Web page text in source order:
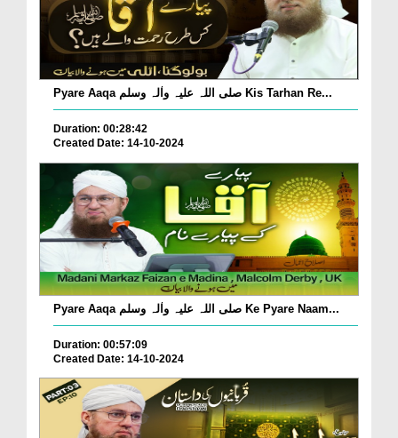
Pyare Aaqa صلی اللہ علیہ واٰلہ وسلم Kis Tarhan Re...
Duration: 00:28:42
Created Date: 14-10-2024
Pyare Aaqa صلی اللہ علیہ واٰلہ وسلم Ke Pyare Naam...
Duration: 00:57:09
Created Date: 14-10-2024